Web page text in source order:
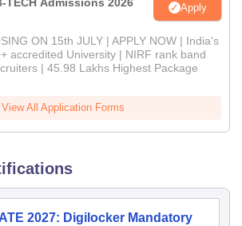
Apply
ON 15th JULY | APPLY NOW | India's
accredited University | NIRF rank band
| 45.98 Lakhs Highest Package
View All Application Forms
2027: Digilocker Mandatory